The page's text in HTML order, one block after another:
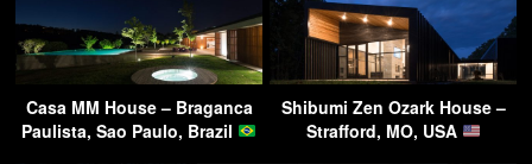
Casa MM House – Braganca
Paulista, Sao Paulo, Brazil
Shibumi Zen Ozark House –
Strafford, MO, USA